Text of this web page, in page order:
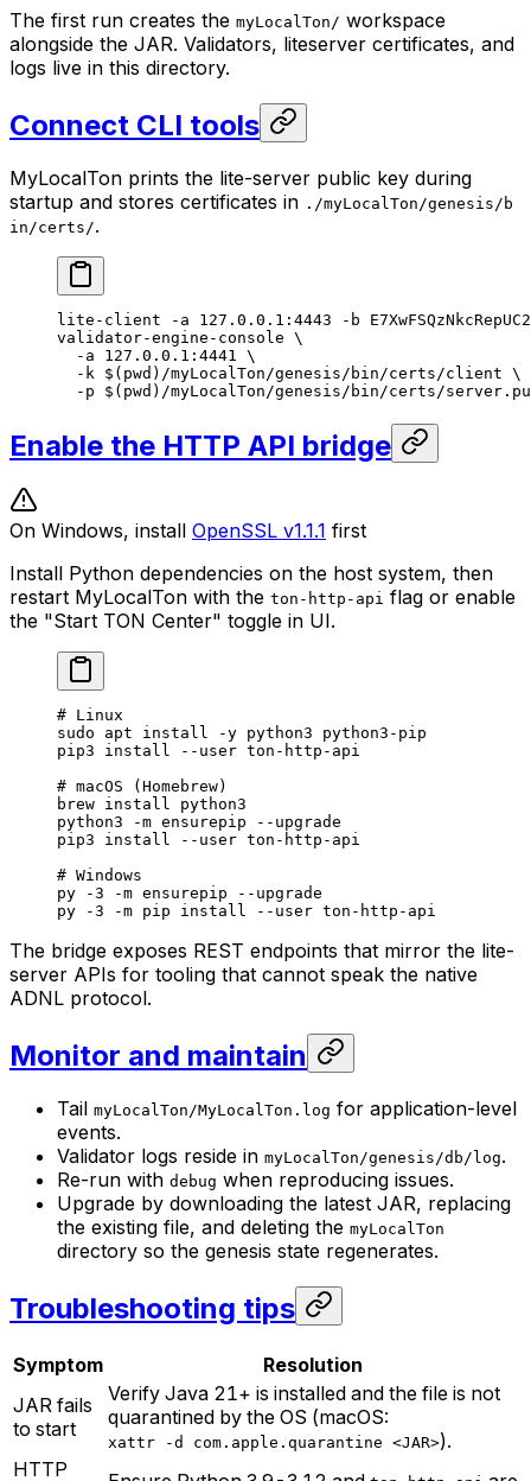
The first run creates the myLocalTon/ workspace
alongside the JAR. Validators, liteserver certificates, and
logs live in this directory.
Connect CLI tools
MyLocalTon prints the lite-server public key during
startup and stores certificates in ./myLocalTon/genesis/b
in/certs/.
lite-client -a 127.0.0.1:4443 -b
validator-engine-console \
-a 127.0.0.1:4441
\
-k $( pwd ) /myLocalTon/genesis/bin/certs/client \
-p $( pwd ) /myLocalTon/genesis/bin/certs/
Enable the HTTP API bridge
On Windows, install OpenSSL v1.1.1 first
Install Python dependencies on the host system, then
restart MyLocalTon with the ton-http-api flag or enable
the "Start TON Center" toggle in UI.
# Linux
sudo apt install -y python3 python3-pip
pip3 install --user ton-http-api
# macOS (Homebrew)
brew install python3
python3 -m ensurepip --upgrade
pip3 install --user ton-http-api
# Windows
py -3 -m ensurepip --upgrade
py -3 -m pip install --user ton-http-api
The bridge exposes REST endpoints that mirror the lite-
server APIs for tooling that cannot speak the native
ADNL protocol.
Monitor and maintain
Tail myLocalTon/MyLocalTon.log for application-level
events.
Validator logs reside in myLocalTon/genesis/db/log.
Re-run with debug when reproducing issues.
Upgrade by downloading the latest JAR, replacing
the existing file, and deleting the myLocalTon
directory so the genesis state regenerates.
Troubleshooting tips
Symptom
Resolution
JAR fails
to start
Verify Java 21+ is installed and the file is not
quarantined by the OS (macOS:
xattr -d com.apple.quarantine <JAR>).
HTTP